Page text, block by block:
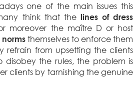
one of the main issues this
think that the lines of dress
moreover the maître D or host
themselves to enforce them
refrain from upsetting the clients
the rules, the problem is
clients by tarnishing the genuine